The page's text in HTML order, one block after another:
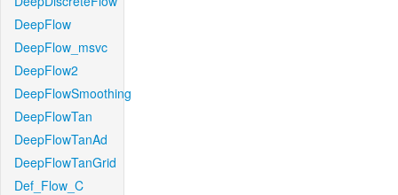
DeepFlow
DeepFlow_msvc
DeepFlow2
DeepFlowSmoothing
DeepFlowTan
DeepFlowTanAd
DeepFlowTanGrid
Def_Flow_C